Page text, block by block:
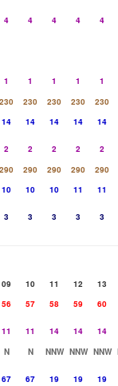
4 4 4 4 4
1 1 1 1
1
230 230 230 230
230
14 14 14 14
14
2 2 2 2
2
290 290 290 290
290
10 10 10 11
11
3 3 3 3 3
09 10 11 12
13
56 57 58 59
60
11 11 14 14
14
N N NNW NNW NNW
67 67 19 19
19